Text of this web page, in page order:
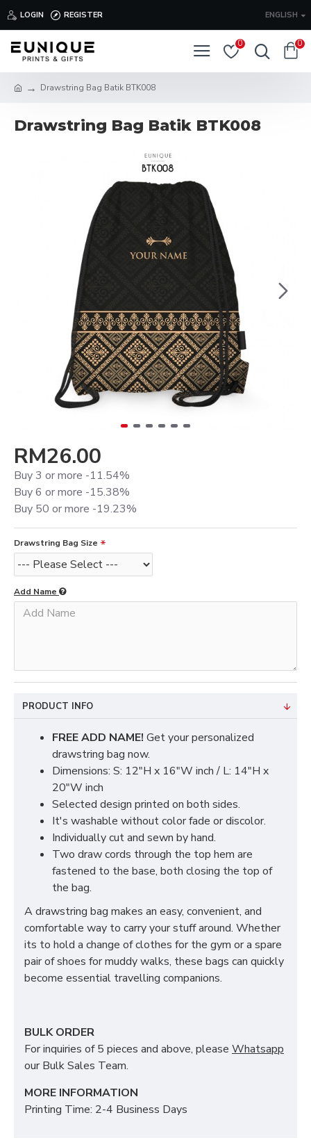
LOGIN REGISTER ENGLISH
0 0
Drawstring Bag Batik BTK008
Drawstring Bag Batik BTK008
RM26.00
Buy 3 or more -11.54%
Buy 6 or more -15.38%
Buy 50 or more -19.23%
Drawstring Bag Size
Add Name
PRODUCT INFO
FREE ADD NAME! Get your personalized
drawstring bag now.
Dimensions: S: 12"H x 16"W inch / L: 14"H x
20"W inch
Selected design printed on both sides.
It's washable without color fade or discolor.
Individually cut and sewn by hand.
Two draw cords through the top hem are
fastened to the base, both closing the top of
the bag.
A drawstring bag makes an easy, convenient, and
comfortable way to carry your stuff around. Whether
its to hold a change of clothes for the gym or a spare
pair of shoes for muddy walks, these bags can quickly
become essential travelling companions.
BULK ORDER
For inquiries of 5 pieces and above, please Whatsapp
our Bulk Sales Team.
MORE INFORMATION
Printing Time: 2-4 Business Days